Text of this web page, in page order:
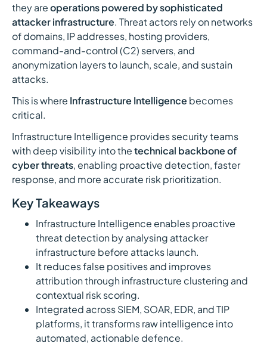
they areoperations powered by sophisticated
attacker infrastructure. Threat actors rely on networks
of domains, IP addresses, hosting providers,
command-and-control (C2) servers, and
anonymization layers to launch, scale, and sustain
attacks.
This is where Infrastructure Intelligence becomes
critical.
Infrastructure Intelligence provides security teams
with deep visibility into thetechnical backbone of
cyber threats, enabling proactive detection, faster
response, and more accurate risk prioritization.
Key Takeaways
Infrastructure Intelligence enables proactive
threat detection by analysing attacker
infrastructure before attacks launch.
It reduces false positives and improves
attribution through infrastructure clustering and
contextual risk scoring.
Integrated across SIEM, SOAR, EDR, and TIP
platforms, it transforms raw intelligence into
automated, actionable defence.